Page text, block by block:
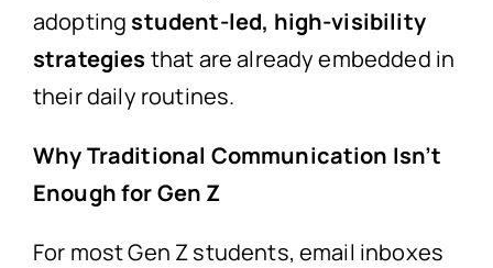
adopting student-led, high-visibility
strategies that are already embedded in
their daily routines.
Why Traditional Communication Isn’t
Enough for Gen Z
For most Gen Z students, email inboxes